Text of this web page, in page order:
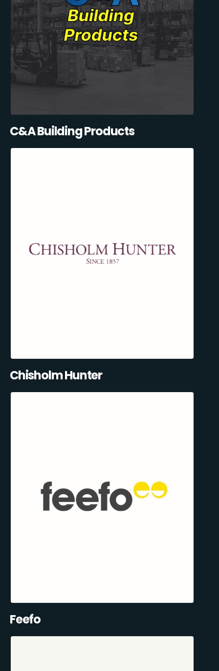
C&A Building Products
Chisholm Hunter
Feefo